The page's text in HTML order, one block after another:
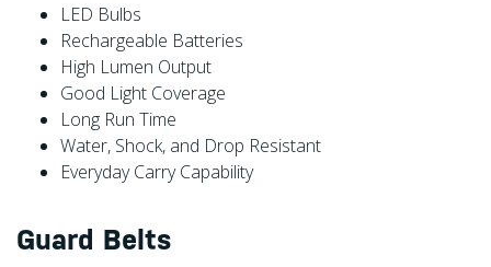
LED Bulbs
Rechargeable Batteries
High Lumen Output
Good Light Coverage
Long Run Time
Water, Shock, and Drop Resistant
Everyday Carry Capability
Guard Belts